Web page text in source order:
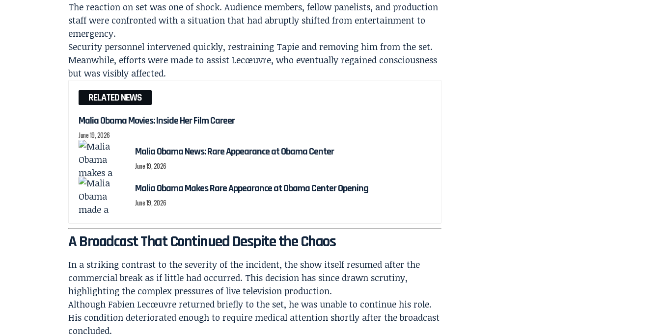
The reaction on set was one of shock. Audience members, fellow panelists, and production
staff were confronted with a situation that had abruptly shifted from entertainment to
emergency.
Security personnel intervened quickly, restraining Tapie and removing him from the set.
Meanwhile, efforts were made to assist Lecœuvre, who eventually regained consciousness
but was visibly affected.
RELATED NEWS
Malia Obama Movies: Inside Her Film Career
June 19, 2026
Malia Obama News: Rare Appearance at Obama Center
June 19, 2026
Malia Obama Makes Rare Appearance at Obama Center Opening
June 19, 2026
A Broadcast That Continued Despite the Chaos
In a striking contrast to the severity of the incident, the show itself resumed after the
commercial break as if little had occurred. This decision has since drawn scrutiny,
highlighting the complex pressures of live television production.
Although Fabien Lecœuvre returned briefly to the set, he was unable to continue his role.
His condition deteriorated enough to require medical attention shortly after the broadcast
concluded.